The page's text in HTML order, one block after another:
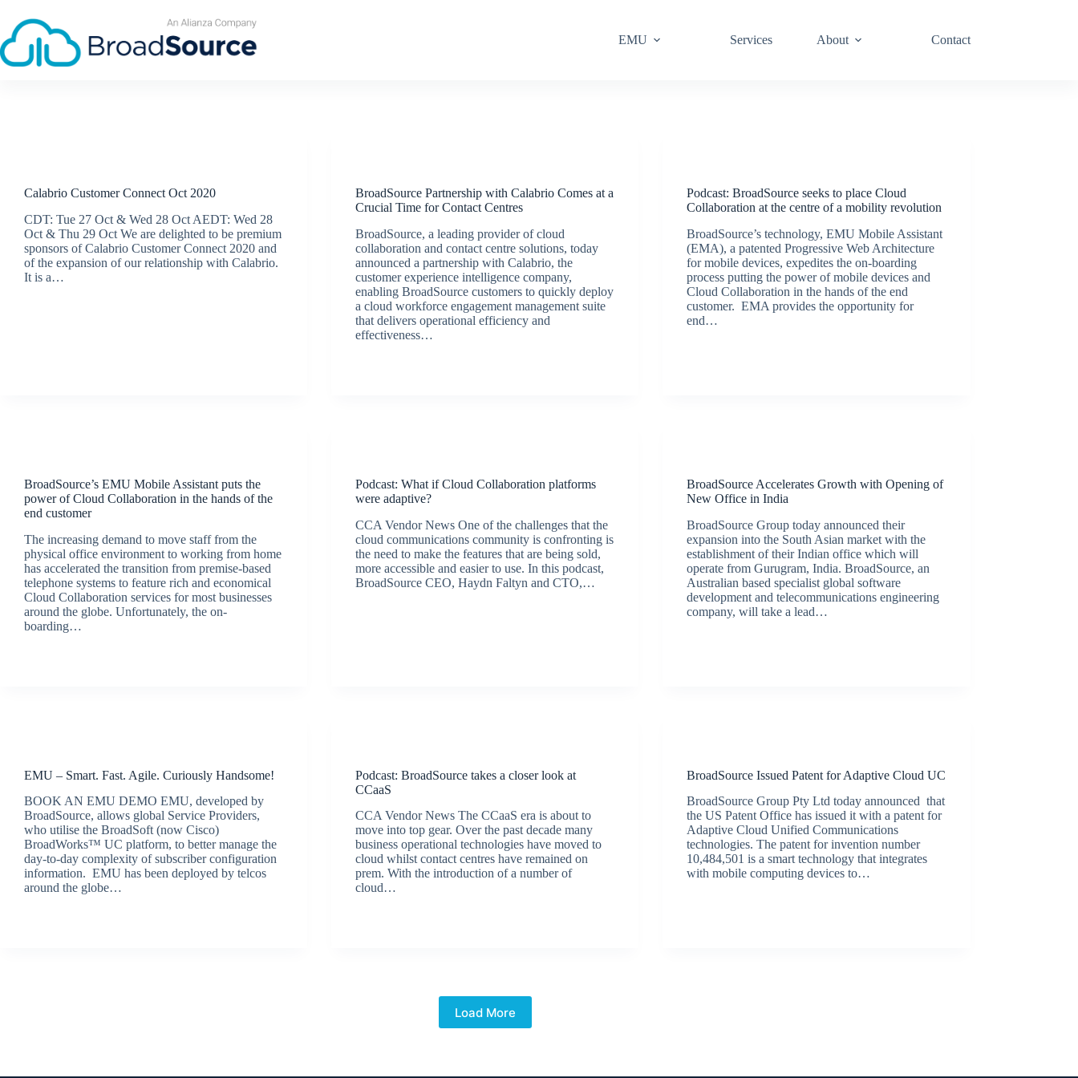
content
EMU Services About Contact
Calabrio Customer Connect Oct 2020
CDT: Tue 27 Oct & Wed 28 Oct AEDT: Wed 28
Oct & Thu 29 Oct We are delighted to be premium
sponsors of Calabrio Customer Connect 2020 and
of the expansion of our relationship with Calabrio.
It is a…
BroadSource Partnership with Calabrio Comes at a
Crucial Time for Contact Centres
BroadSource, a leading provider of cloud
collaboration and contact centre solutions, today
announced a partnership with Calabrio, the
customer experience intelligence company,
enabling BroadSource customers to quickly deploy
a cloud workforce engagement management suite
that delivers operational efficiency and
effectiveness…
Podcast: BroadSource seeks to place Cloud
Collaboration at the centre of a mobility revolution
BroadSource’s technology, EMU Mobile Assistant
(EMA), a patented Progressive Web Architecture
for mobile devices, expedites the on-boarding
process putting the power of mobile devices and
Cloud Collaboration in the hands of the end
customer. EMA provides the opportunity for
end…
BroadSource’s EMU Mobile Assistant puts the
power of Cloud Collaboration in the hands of the
end customer
The increasing demand to move staff from the
physical office environment to working from home
has accelerated the transition from premise-based
telephone systems to feature rich and economical
Cloud Collaboration services for most businesses
around the globe. Unfortunately, the on-
boarding…
Podcast: What if Cloud Collaboration platforms
were adaptive?
CCA Vendor News One of the challenges that the
cloud communications community is confronting is
the need to make the features that are being sold,
more accessible and easier to use. In this podcast,
BroadSource CEO, Haydn Faltyn and CTO,…
BroadSource Accelerates Growth with Opening of
New Office in India
BroadSource Group today announced their
expansion into the South Asian market with the
establishment of their Indian office which will
operate from Gurugram, India. BroadSource, an
Australian based specialist global software
development and telecommunications engineering
company, will take a lead…
EMU – Smart. Fast. Agile. Curiously Handsome!
BOOK AN EMU DEMO EMU, developed by
BroadSource, allows global Service Providers,
who utilise the BroadSoft (now Cisco)
BroadWorks™ UC platform, to better manage the
day-to-day complexity of subscriber configuration
information. EMU has been deployed by telcos
around the globe…
Podcast: BroadSource takes a closer look at
CCaaS
CCA Vendor News The CCaaS era is about to
move into top gear. Over the past decade many
business operational technologies have moved to
cloud whilst contact centres have remained on
prem. With the introduction of a number of
cloud…
BroadSource Issued Patent for Adaptive Cloud UC
BroadSource Group Pty Ltd today announced that
the US Patent Office has issued it with a patent for
Adaptive Cloud Unified Communications
technologies. The patent for invention number
10,484,501 is a smart technology that integrates
with mobile computing devices to…
Load More